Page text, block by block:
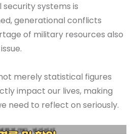
systems is
generational conflicts
of military resources also
merely statistical figures
impact our lives, making
need to reflect on seriously.